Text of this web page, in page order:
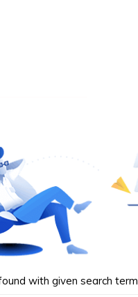
with given search term